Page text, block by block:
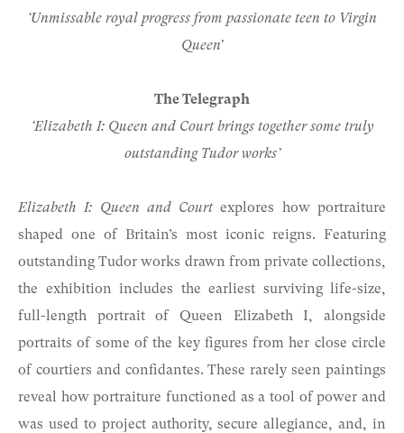
‘Unmissable royal progress from passionate teen to Virgin
Queen’
The Telegraph
‘Elizabeth I: Queen and Court brings together some truly
outstanding Tudor works’
Elizabeth I: Queen and Courtexplores how portraiture
shaped one of Britain’s most iconic reigns. Featuring
outstanding Tudor works drawn from private collections,
the exhibition includes the earliest surviving life-size,
full-length portrait of Queen Elizabeth I, alongside
portraits of some of the key figures from her close circle
of courtiers and confidantes. These rarely seen paintings
reveal how portraiture functioned as a tool of power and
was used to project authority, secure allegiance, and, in